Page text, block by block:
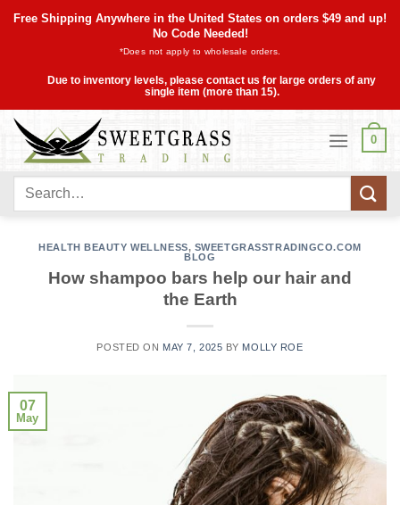
Skip
Free Shipping Anywhere in the United States on orders $49 and up!
No Code Needed!
*Does not apply to wholesale orders.
Due to inventory levels, please contact us for large orders of any
single item (more than 15).
0
Search
HEALTH BEAUTY WELLNESS, SWEETGRASSTRADINGCO.COM
BLOG
How shampoo bars help our hair and
the Earth
POSTED ON MAY 7, 2025 BY MOLLY ROE
07
May